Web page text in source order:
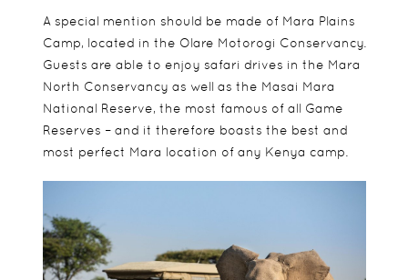
A special mention should be made of Mara Plains
Camp, located in the Olare Motorogi Conservancy.
Guests are able to enjoy safari drives in the Mara
North Conservancy as well as the Masai Mara
National Reserve, the most famous of all Game
Reserves – and it therefore boasts the best and
most perfect Mara location of any Kenya camp.